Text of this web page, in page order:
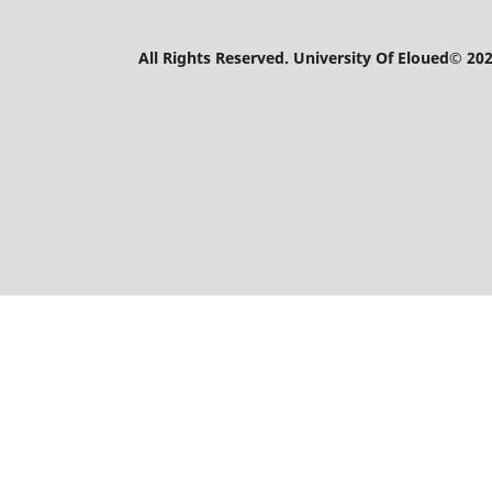
All Rights Reserved. University Of Eloued©